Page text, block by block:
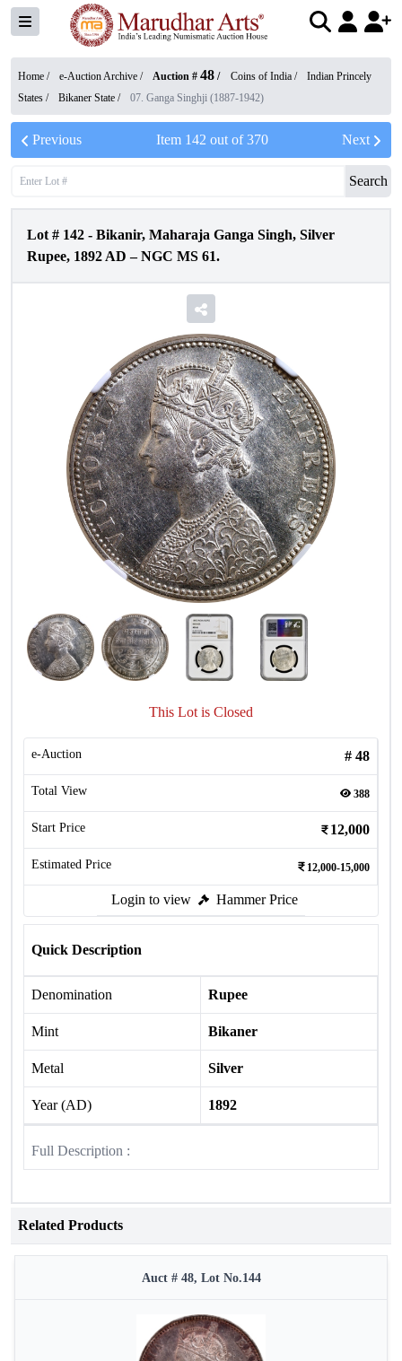
Home / e-Auction Archive / Auction # 48 / Coins of India /
Indian Princely
States / Bikaner State / 07. Ganga Singhji (1887-1942)
Previous Item 142 out of370 Next
Search
Lot # 142 - Bikanir, Maharaja Ganga Singh, Silver
Rupee, 1892 AD – NGC MS 61.
This Lot is Closed
e-Auction # 48
Total View 388
Start Price 12,000
Estimated Price 12,000-15,000
Login to view Hammer Price
Quick Description
Denomination Rupee
Mint Bikaner
Metal Silver
Year (AD) 1892
Full Description :
Related Products
Auct # 48, Lot No.144